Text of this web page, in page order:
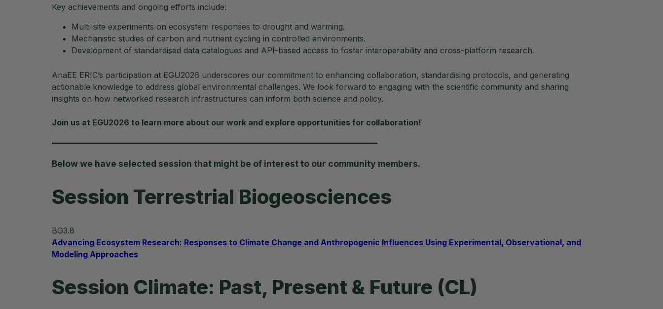
Key achievements and ongoing efforts include:
Multi-site experiments on ecosystem responses to drought and warming.
Mechanistic studies of carbon and nutrient cycling in controlled environments.
Development of standardised data catalogues and API-based access to foster interoperability and cross-platform research.
AnaEE ERIC’s participation at EGU2026 underscores our commitment to enhancing collaboration, standardising protocols, and generating
actionable knowledge to address global environmental challenges. We look forward to engaging with the scientific community and sharing
insights on how networked research infrastructures can inform both science and policy.
Join us at EGU2026 to learn more about our work and explore opportunities for collaboration!
Below we have selected session that might be of interest to our community members.
Session Terrestrial Biogeosciences
BG3.8
Advancing Ecosystem Research: Responses to Climate Change and Anthropogenic Influences Using Experimental, Observational, and
Modeling Approaches
Session Climate: Past, Present & Future (CL)